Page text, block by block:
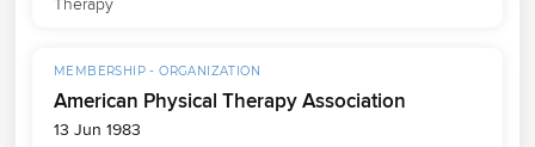
MEMBERSHIP - ORGANIZATION
American Physical Therapy Association
13 Jun 1983